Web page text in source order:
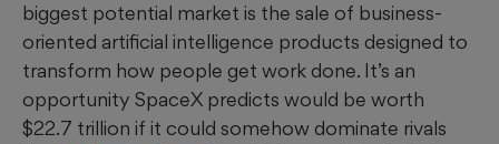
biggest potential market is the sale of business-
oriented artificial intelligence products designed to
transform how people get work done. It’s an
opportunity SpaceX predicts would be worth
$22.7 trillion if it could somehow dominate rivals